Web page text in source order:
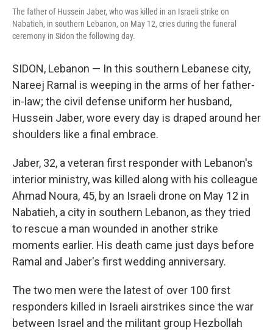
The father of Hussein Jaber, who was killed in an Israeli strike on
Nabatieh, in southern Lebanon, on May 12, cries during the funeral
ceremony in Sidon the following day.
SIDON, Lebanon — In this southern Lebanese city,
Nareej Ramal is weeping in the arms of her father-
in-law; the civil defense uniform her husband,
Hussein Jaber, wore every day is draped around her
shoulders like a final embrace.
Jaber, 32, a veteran first responder with Lebanon's
interior ministry, was killed along with his colleague
Ahmad Noura, 45, by an Israeli drone on May 12 in
Nabatieh, a city in southern Lebanon, as they tried
to rescue a man wounded in another strike
moments earlier. His death came just days before
Ramal and Jaber's first wedding anniversary.
The two men were the latest of over 100 first
responders killed in Israeli airstrikes since the war
between Israel and the militant group Hezbollah